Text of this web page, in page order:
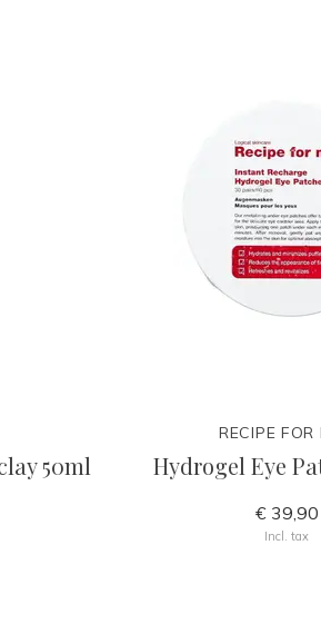
50ml
RECIPE FOR
Hydrogel Eye
€ 39,90
Incl. tax